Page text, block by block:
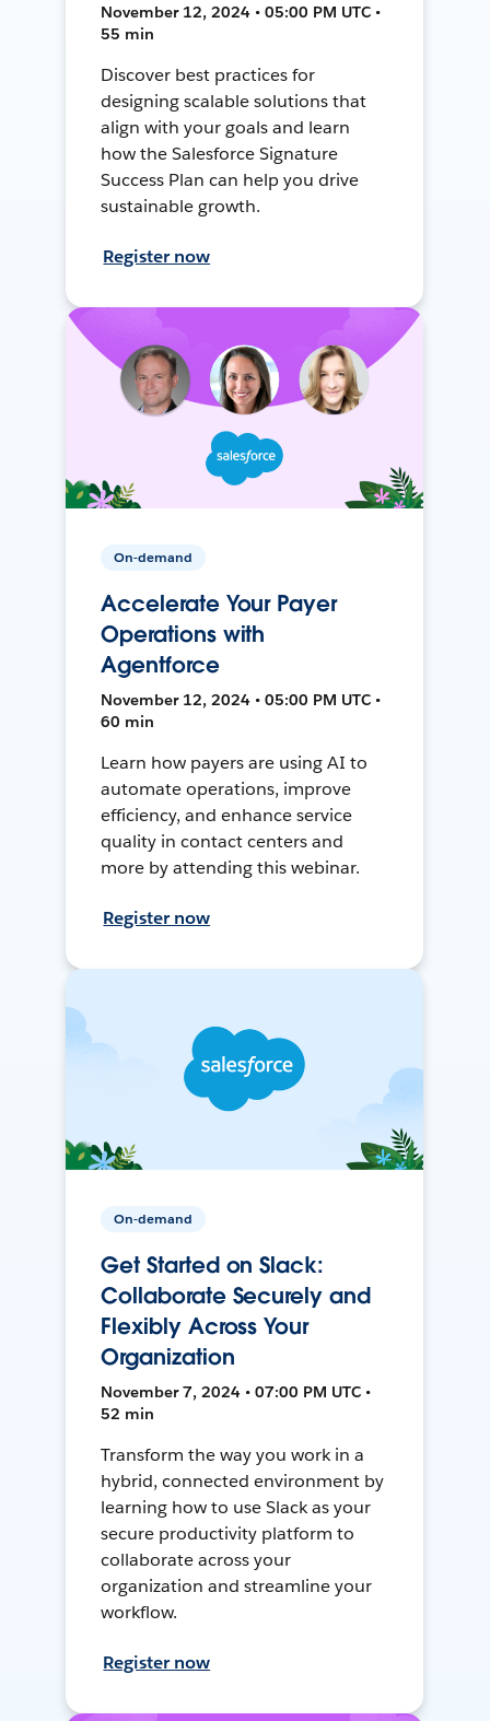
November 12, 2024 • 05:00 PM UTC •
55 min
Discover best practices for
designing scalable solutions that
align with your goals and learn
how the Salesforce Signature
Success Plan can help you drive
sustainable growth.
Register now
On-demand
Accelerate Your Payer
Operations with
Agentforce
November 12, 2024 • 05:00 PM UTC •
60 min
Learn how payers are using AI to
automate operations, improve
efficiency, and enhance service
quality in contact centers and
more by attending this webinar.
Register now
On-demand
Get Started on Slack:
Collaborate Securely and
Flexibly Across Your
Organization
November 7, 2024 • 07:00 PM UTC •
52 min
Transform the way you work in a
hybrid, connected environment by
learning how to use Slack as your
secure productivity platform to
collaborate across your
organization and streamline your
workflow.
Register now